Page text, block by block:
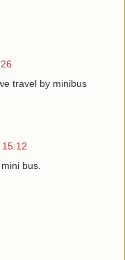
travel by minibus
bus.